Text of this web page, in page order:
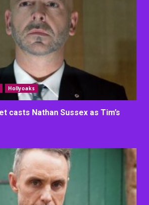
Hollyoaks
casts Nathan Sussex as Tim’s